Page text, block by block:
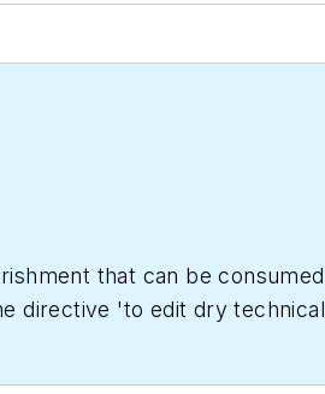
that can be consumed
directive 'to edit dry technical